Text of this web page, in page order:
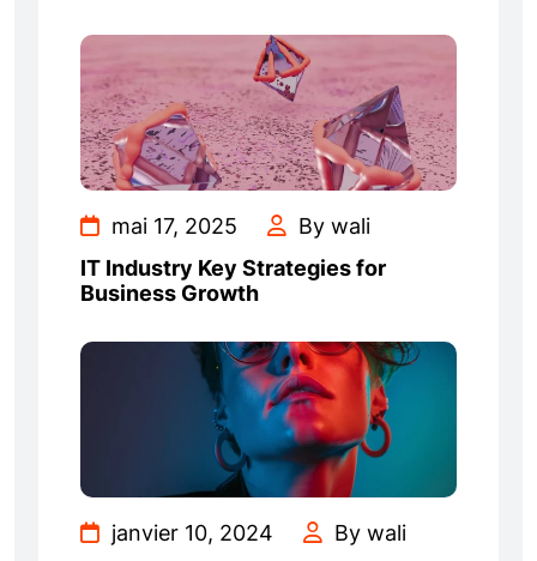
mai 17, 2025
By wali
IT Industry Key Strategies for
Business Growth
janvier 10, 2024
By wali